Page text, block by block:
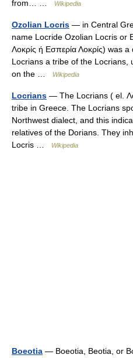
from… …
Wikipedia
Ozolian Locris — in Central
name Locride Ozolian Locris or
Λοκρίς ή Εσπερία Λοκρίς) was
Locrians a tribe of the Locrians,
on the …
Wikipedia
Locrians — The Locrians ( el.
tribe in Greece. The Locrians
Northwest dialect, and this
relatives of the Dorians. They
Locris …
Wikipedia
Boeotia — Boeotia, Beotia, or